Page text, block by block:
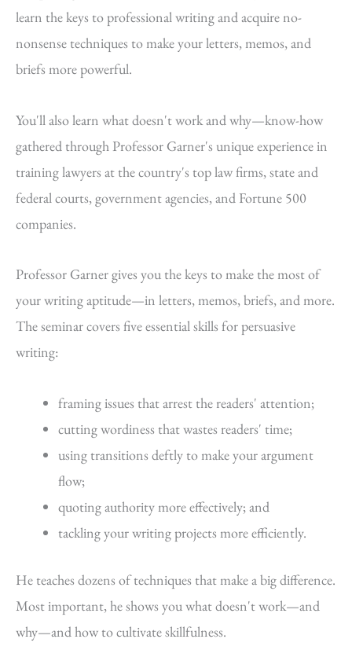
learn the keys to professional writing and acquire no-
nonsense techniques to make your letters, memos, and
briefs more powerful.
You'll also learn what doesn't work and why—know-how
gathered through Professor Garner's unique experience in
training lawyers at the country's top law firms, state and
federal courts, government agencies, and Fortune 500
companies.
Professor Garner gives you the keys to make the most of
your writing aptitude—in letters, memos, briefs, and more.
The seminar covers five essential skills for persuasive
writing:
framing issues that arrest the readers' attention;
cutting wordiness that wastes readers' time;
using transitions deftly to make your argument
flow;
quoting authority more effectively; and
tackling your writing projects more efficiently.
He teaches dozens of techniques that make a big difference.
Most important, he shows you what doesn't work—and
why—and how to cultivate skillfulness.